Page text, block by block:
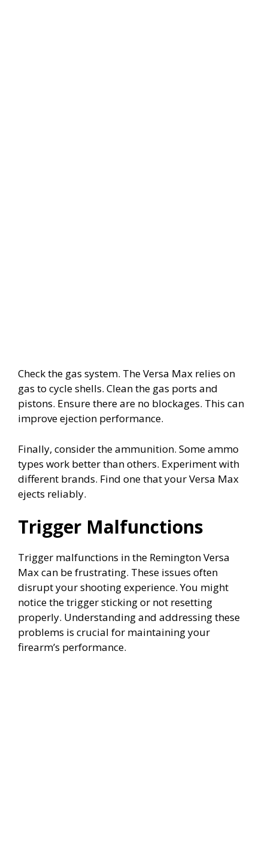
Check the gas system. The Versa Max relies on
gas to cycle shells. Clean the gas ports and
pistons. Ensure there are no blockages. This can
improve ejection performance.
Finally, consider the ammunition. Some ammo
types work better than others. Experiment with
different brands. Find one that your Versa Max
ejects reliably.
Trigger Malfunctions
Trigger malfunctions in the Remington Versa
Max can be frustrating. These issues often
disrupt your shooting experience. You might
notice the trigger sticking or not resetting
properly. Understanding and addressing these
problems is crucial for maintaining your
firearm’s performance.